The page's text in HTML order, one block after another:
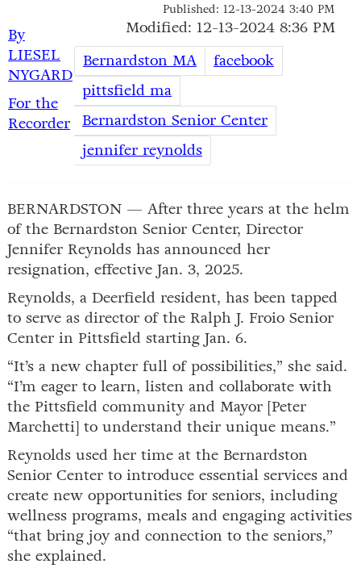
By
LIESEL
NYGARD
For the
Recorder
Published: 12-13-2024 3:40 PM
Modified: 12-13-2024 8:36 PM
Bernardston MA
facebook
pittsfield ma
Bernardston Senior Center
jennifer reynolds
BERNARDSTON — After three years at the helm
of the Bernardston Senior Center, Director
Jennifer Reynolds has announced her
resignation, effective Jan. 3, 2025.
Reynolds, a Deerfield resident, has been tapped
to serve as director of the Ralph J. Froio Senior
Center in Pittsfield starting Jan. 6.
“It’s a new chapter full of possibilities,” she said.
“I’m eager to learn, listen and collaborate with
the Pittsfield community and Mayor [Peter
Marchetti] to understand their unique means.”
Reynolds used her time at the Bernardston
Senior Center to introduce essential services and
create new opportunities for seniors, including
wellness programs, meals and engaging activities
“that bring joy and connection to the seniors,”
she explained.